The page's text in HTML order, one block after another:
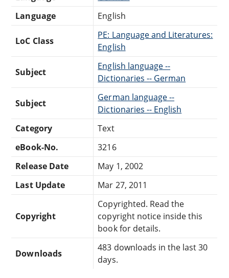
Language
English
LoC Class
PE: Language and Literatures:
English
Subject
English language --
Dictionaries -- German
Subject
German language --
Dictionaries -- English
Category
Text
eBook-No.
3216
Release Date
May 1, 2002
Last Update
Mar 27, 2011
Copyright
Copyrighted. Read the
copyright notice inside this
book for details.
Downloads
483 downloads in the last 30
days.